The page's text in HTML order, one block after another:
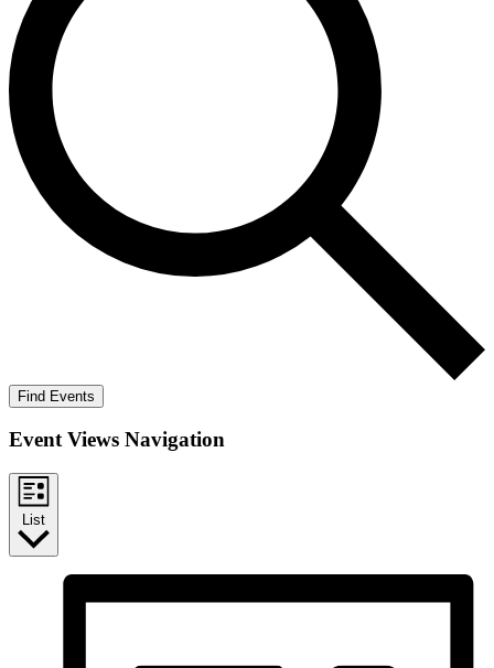
Find Events
Event Views Navigation
List